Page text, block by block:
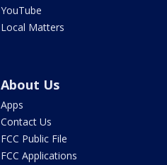
YouTube
Local Matters
About Us
Apps
Contact Us
FCC Public File
FCC Applications